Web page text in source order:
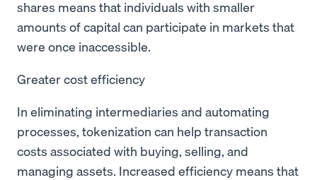
shares means that individuals with smaller
amounts of capital can participate in markets that
were once inaccessible.
Greater cost efficiency
In eliminating intermediaries and automating
processes, tokenization can help transaction
costs associated with buying, selling, and
managing assets. Increased efficiency means that